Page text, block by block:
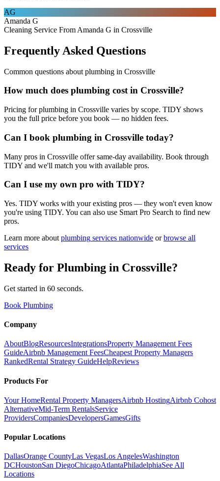
AG
Amanda G
Cleaning Service From Amanda G in Crossville
Frequently Asked Questions
Common questions about plumbing in Crossville
How much does plumbing cost in Crossville?
Pricing for plumbing in Crossville varies by scope. TIDY shows
you the full price before you book — no hidden fees.
Can I book plumbing in Crossville today?
Many pros in Crossville offer same-day availability. Book through
TIDY and we'll match you with available pros.
Can I use my own pro with TIDY?
Yes. TIDY works with your existing pros — they won't even know
you're using TIDY. You can also use Smart Pro Search to find new
pros.
Learn more about plumbing services nationwide or browse all
services
Ready for Plumbing in Crossville?
Get started in 60 seconds.
Book Plumbing
Company
AboutBlogResourcesIntegrationsProperty Management Fees
GuideAirbnb Management FeesCheapest Property Managers
RankedRental Strategy GuideHelpReviews
Products For
Your HomeRental Property ManagersAirbnb HostingAirbnb Cohost
AlternativeMid-Term RentalsService
ProvidersCompaniesDevelopersGamesGifts
Popular Locations
DallasOrange CountyLas VegasLos AngelesWashington
DCHoustonSan DiegoChicagoAtlantaPhiladelphiaSee All
Locations